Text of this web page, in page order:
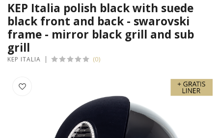
KEP Italia polish black with suede
black front and back - swarovski
frame - mirror black grill and sub
grill
KEP ITALIA (0)